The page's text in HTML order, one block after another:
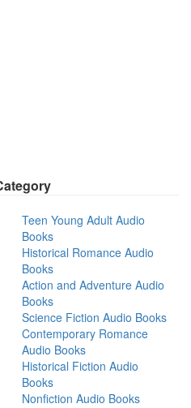
Teen Young Adult Audio
Books
Historical Romance Audio
Books
Action and Adventure Audio
Books
Science Fiction Audio Books
Contemporary Romance
Audio Books
Historical Fiction Audio
Books
Nonfiction Audio Books